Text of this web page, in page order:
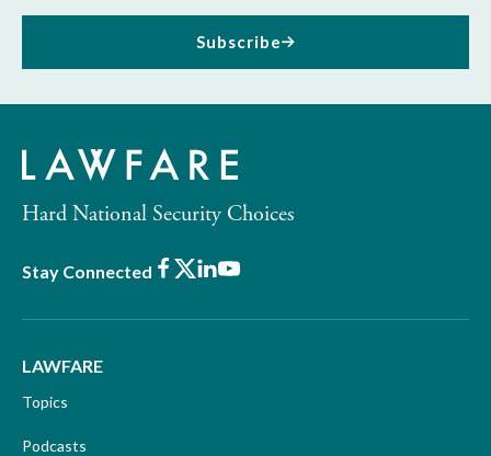
Subscribe
Hard National Security Choices
Stay Connected Facebook
X LinkedIn
Youtube
LAWFARE
Topics
Podcasts